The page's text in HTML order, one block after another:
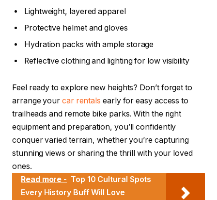
Lightweight, layered apparel
Protective helmet and gloves
Hydration packs with ample storage
Reflective clothing and lighting for low visibility
Feel ready to explore new heights? Don’t forget to
arrange your car rentals early for easy access to
trailheads and remote bike parks. With the right
equipment and preparation, you’ll confidently
conquer varied terrain, whether you’re capturing
stunning views or sharing the thrill with your loved
ones.
Read more - Top 10 Cultural Spots
Every History Buff Will Love